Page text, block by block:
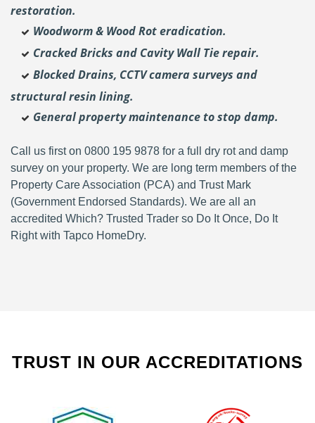
restoration.
Woodworm & Wood Rot eradication.
Cracked Bricks and Cavity Wall Tie repair.
Blocked Drains, CCTV camera surveys and
structural resin lining.
General property maintenance to stop damp.
Call us first on 0800 195 9878 for a full dry rot and damp
survey on your property. We are long term members of the
Property Care Association (PCA) and Trust Mark
(Government Endorsed Standards). We are all an
accredited Which? Trusted Trader so Do It Once, Do It
Right with Tapco HomeDry.
TRUST IN OUR ACCREDITATIONS